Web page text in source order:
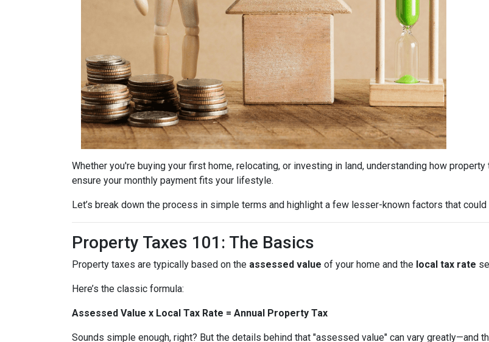
Whether you're buying your first home, relocating, or investing in land, understanding how
ensure your monthly payment fits your lifestyle.
Let’s break down the process in simple terms and highlight a few lesser-known factors that could
Property Taxes 101: The Basics
Property taxes are typically based on the assessed value of your home and the local tax rate
Here’s the classic formula:
Assessed Value x Local Tax Rate = Annual Property Tax
Sounds simple enough, right? But the details behind that "assessed value" can vary greatly—and